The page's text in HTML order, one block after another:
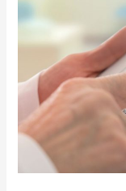
Research
Studies